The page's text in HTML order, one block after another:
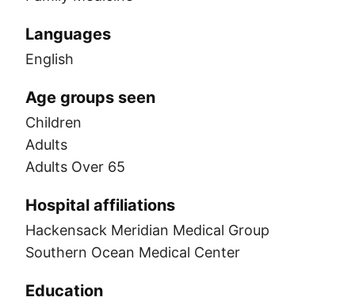
Languages
English
Age groups seen
Children
Adults
Adults Over 65
Hospital affiliations
Hackensack Meridian Medical Group
Southern Ocean Medical Center
Education